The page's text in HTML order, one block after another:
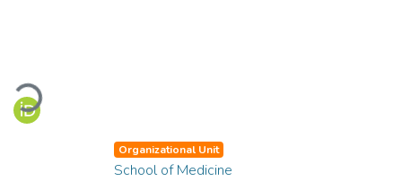
Loading...
Organizational Unit
School of Medicine